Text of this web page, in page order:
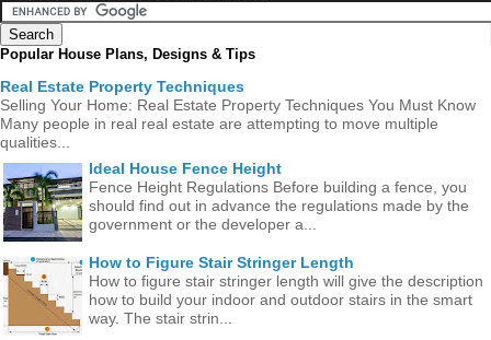
Popular House Plans, Designs & Tips
Real Estate Property Techniques
Selling Your Home: Real Estate Property Techniques You Must Know
Many people in real real estate are attempting to move multiple
qualities...
Ideal House Fence Height
Fence Height Regulations Before building a fence, you
should find out in advance the regulations made ​​by the
government or the developer a...
How to Figure Stair Stringer Length
How to figure stair stringer length will give the description
how to build your indoor and outdoor stairs in the smart
way. The stair strin...